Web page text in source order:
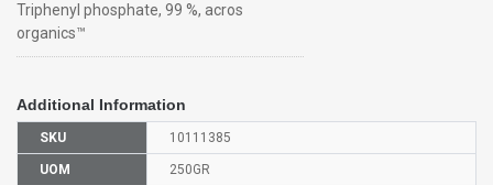
Triphenyl phosphate, 99 %, acros
organics™
Additional Information
SKU 10111385
UOM 250GR